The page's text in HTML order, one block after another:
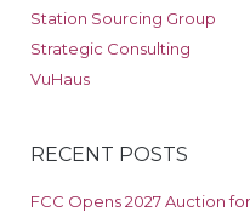
Station Sourcing Group
Strategic Consulting
VuHaus
RECENT POSTS
FCC Opens 2027 Auction